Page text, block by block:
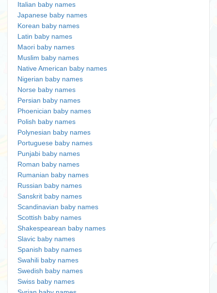
Italian baby names
Japanese baby names
Korean baby names
Latin baby names
Maori baby names
Muslim baby names
Native American baby names
Nigerian baby names
Norse baby names
Persian baby names
Phoenician baby names
Polish baby names
Polynesian baby names
Portuguese baby names
Punjabi baby names
Roman baby names
Rumanian baby names
Russian baby names
Sanskrit baby names
Scandinavian baby names
Scottish baby names
Shakespearean baby names
Slavic baby names
Spanish baby names
Swahili baby names
Swedish baby names
Swiss baby names